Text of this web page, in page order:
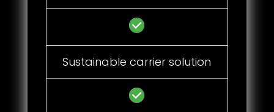
Sustainable carrier solution